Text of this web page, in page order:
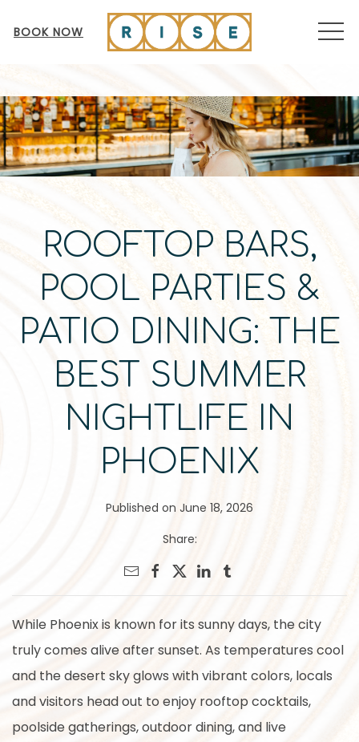
BOOK NOW
ROOFTOP BARS,
POOL PARTIES &
PATIO DINING: THE
BEST SUMMER
NIGHTLIFE IN
PHOENIX
Published on June 18, 2026
Share:
While Phoenix is known for its sunny days, the city
truly comes alive after sunset. As temperatures cool
and the desert sky glows with vibrant colors, locals
and visitors head out to enjoy rooftop cocktails,
poolside gatherings, outdoor dining, and live